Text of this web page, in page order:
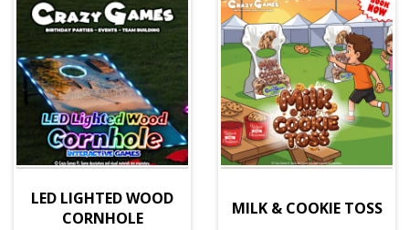
LED LIGHTED WOOD
CORNHOLE
MILK & COOKIE TOSS